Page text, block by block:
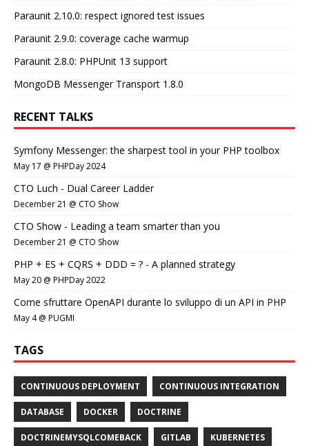
Paraunit 2.10.0: respect ignored test issues
Paraunit 2.9.0: coverage cache warmup
Paraunit 2.8.0: PHPUnit 13 support
MongoDB Messenger Transport 1.8.0
RECENT TALKS
Symfony Messenger: the sharpest tool in your PHP toolbox
May 17 @ PHPDay 2024
CTO Luch - Dual Career Ladder
December 21 @ CTO Show
CTO Show - Leading a team smarter than you
December 21 @ CTO Show
PHP + ES + CQRS + DDD = ? - A planned strategy
May 20 @ PHPDay 2022
Come sfruttare OpenAPI durante lo sviluppo di un API in PHP
May 4 @ PUGMI
TAGS
CONTINUOUS DEPLOYMENT CONTINUOUS INTEGRATION
DATABASE DOCKER DOCTRINE
DOCTRINEMYSQLCOMEBACK GITLAB KUBERNETES